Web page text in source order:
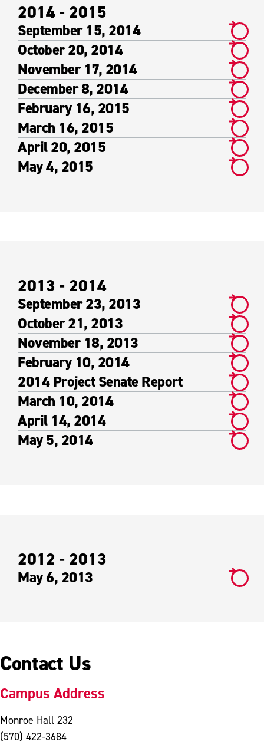
2014 - 2015
September 15, 2014
October 20, 2014
November 17, 2014
December 8, 2014
February 16, 2015
March 16, 2015
April 20, 2015
May 4, 2015
2013 - 2014
September 23, 2013
October 21, 2013
November 18, 2013
February 10, 2014
2014 Project Senate Report
March 10, 2014
April 14, 2014
May 5, 2014
2012 - 2013
May 6, 2013
Contact Us
Campus Address
Monroe Hall 232
(570) 422-3684